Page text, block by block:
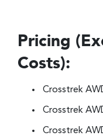
Pricing
Costs):
Crosstrek
Crosstrek
Crosstrek